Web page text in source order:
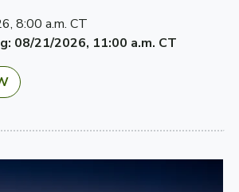
8:00 a.m. CT
08/21/2026, 11:00 a.m. CT